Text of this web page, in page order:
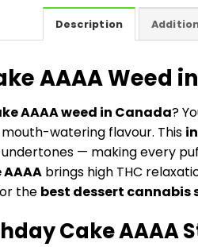
Description
AAAA Weed
AAAA weed in Canada?
watering flavour. This
— making every
brings high THC
the best dessert cannabis
Cake AAAA